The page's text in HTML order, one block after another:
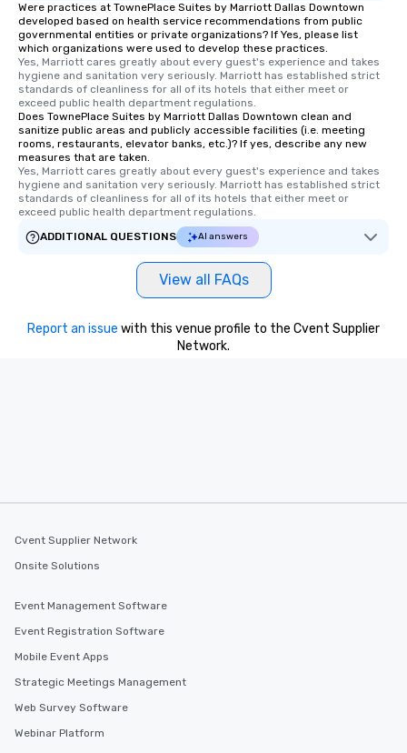
Were practices at TownePlace Suites by Marriott Dallas Downtown
developed based on health service recommendations from public
governmental entities or private organizations? If Yes, please list
which organizations were used to develop these practices.
Yes, Marriott cares greatly about every guest's experience and takes
hygiene and sanitation very seriously. Marriott has established strict
standards of cleanliness for all of its hotels that either meet or
exceed public health department regulations.
Does TownePlace Suites by Marriott Dallas Downtown clean and
sanitize public areas and publicly accessible facilities (i.e. meeting
rooms, restaurants, elevator banks, etc.)? If yes, describe any new
measures that are taken.
Yes, Marriott cares greatly about every guest's experience and takes
hygiene and sanitation very seriously. Marriott has established strict
standards of cleanliness for all of its hotels that either meet or
exceed public health department regulations.
ADDITIONAL QUESTIONS
AI answers
View all FAQs
Report an issue with this venue profile to the Cvent Supplier
Network.
Cvent Supplier Network
Onsite Solutions
Event Management Software
Event Registration Software
Mobile Event Apps
Strategic Meetings Management
Web Survey Software
Webinar Platform